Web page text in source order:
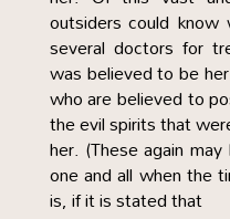
outsiders could
several doctors for
was believed to be
who are believed to
the evil spirits that
her. (These again
one and all when the
is, if it is stated that